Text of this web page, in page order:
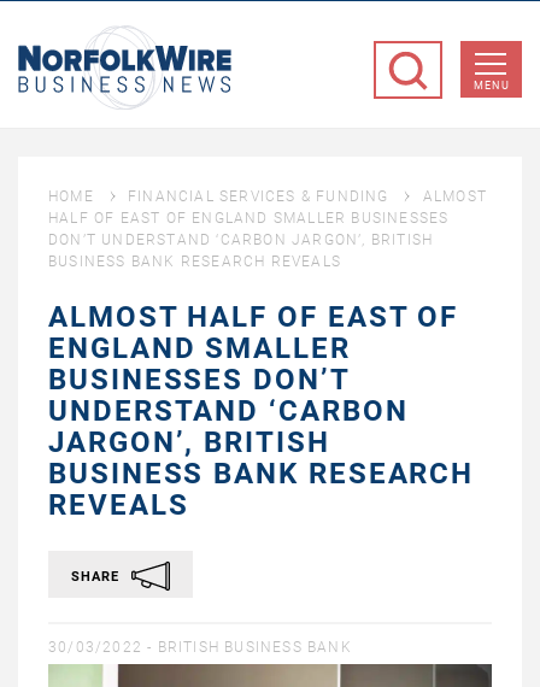
Business
MENU
HOME FINANCIAL SERVICES & FUNDING
ALMOST
HALF OF EAST OF ENGLAND SMALLER BUSINESSES
DON’T UNDERSTAND ‘CARBON JARGON’, BRITISH
BUSINESS BANK RESEARCH REVEALS
ALMOST HALF OF EAST OF
ENGLAND SMALLER
BUSINESSES DON’T
UNDERSTAND ‘CARBON
JARGON’, BRITISH
BUSINESS BANK RESEARCH
REVEALS
SHARE
30/03/2022 - BRITISH BUSINESS BANK